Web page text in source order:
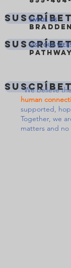
EMAIL US
VISIT OUR
"We believe
human
supported,
Together, we
matters and no